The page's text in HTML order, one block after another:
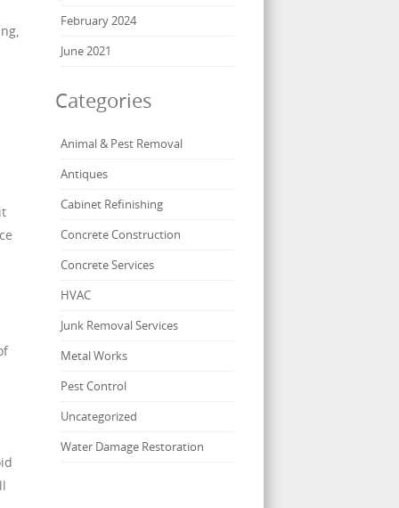
February 2024
June 2021
Categories
Animal & Pest Removal
Antiques
Cabinet Refinishing
Concrete Construction
Concrete Services
HVAC
Junk Removal Services
Metal Works
Pest Control
Uncategorized
Water Damage Restoration